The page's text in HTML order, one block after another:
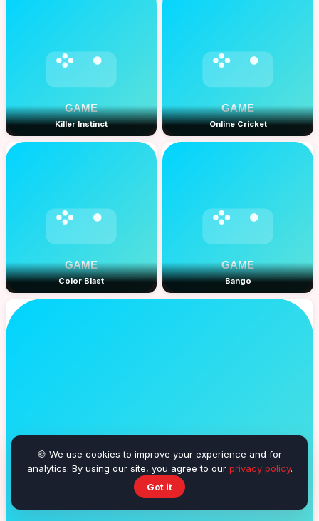
Killer Instinct Online Cricket
Color Blast Bango
🍪 We use cookies to improve your experience and for
analytics. By using our site, you agree to our privacy policy.
Got it